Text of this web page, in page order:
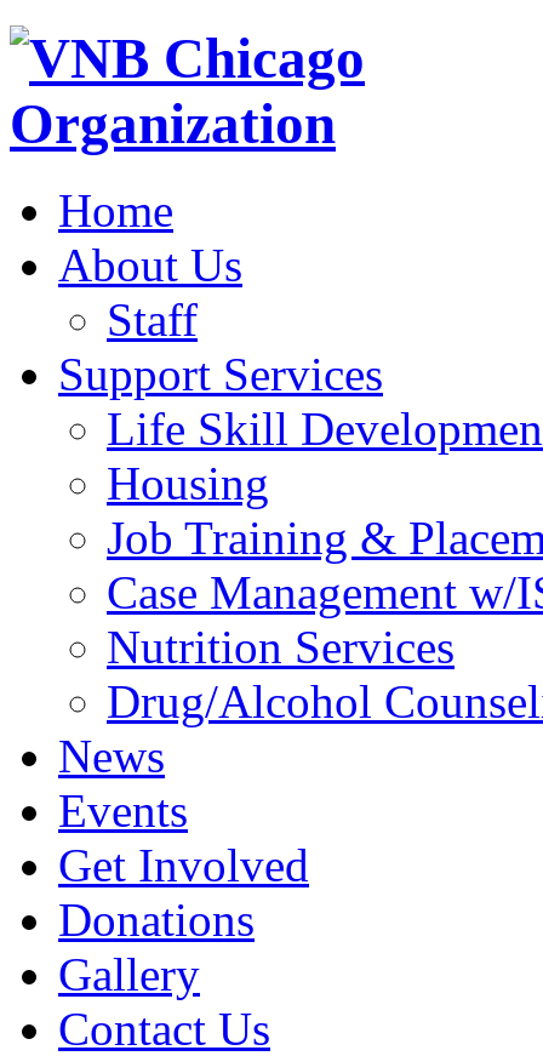
Home
About Us
Staff
Support Services
Life Skill
Housing
Job Training &
Case Management w/
Nutrition Services
Drug/Alcohol
News
Events
Get Involved
Donations
Gallery
Contact Us